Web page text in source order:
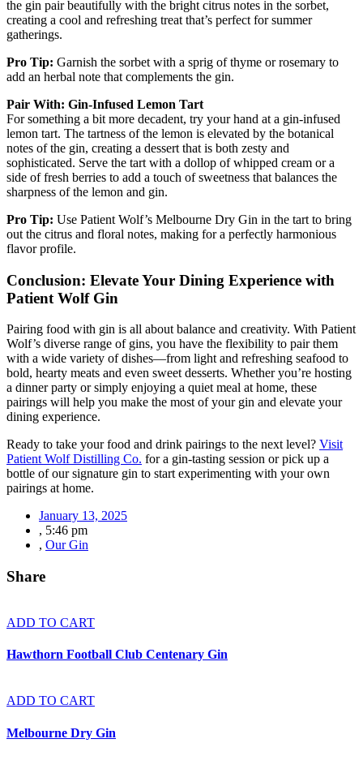
the gin pair beautifully with the bright citrus notes in the sorbet,
creating a cool and refreshing treat that’s perfect for summer
gatherings.
Pro Tip: Garnish the sorbet with a sprig of thyme or rosemary to
add an herbal note that complements the gin.
Pair With: Gin-Infused Lemon Tart
For something a bit more decadent, try your hand at a gin-infused
lemon tart. The tartness of the lemon is elevated by the botanical
notes of the gin, creating a dessert that is both zesty and
sophisticated. Serve the tart with a dollop of whipped cream or a
side of fresh berries to add a touch of sweetness that balances the
sharpness of the lemon and gin.
Pro Tip: Use Patient Wolf’s Melbourne Dry Gin in the tart to bring
out the citrus and floral notes, making for a perfectly harmonious
flavor profile.
Conclusion: Elevate Your Dining Experience with
Patient Wolf Gin
Pairing food with gin is all about balance and creativity. With Patient
Wolf’s diverse range of gins, you have the flexibility to pair them
with a wide variety of dishes—from light and refreshing seafood to
bold, hearty meats and even sweet desserts. Whether you’re hosting
a dinner party or simply enjoying a quiet meal at home, these
pairings will help you make the most of your gin and elevate your
dining experience.
Ready to take your food and drink pairings to the next level? Visit
Patient Wolf Distilling Co. for a gin-tasting session or pick up a
bottle of our signature gin to start experimenting with your own
pairings at home.
January 13, 2025
, 5:46 pm
, Our Gin
Share
ADD TO CART
Hawthorn Football Club Centenary Gin
ADD TO CART
Melbourne Dry Gin